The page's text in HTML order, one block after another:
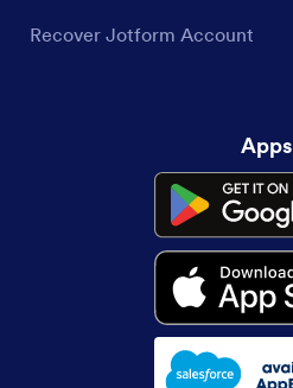
Recover Jotform Account
Apps